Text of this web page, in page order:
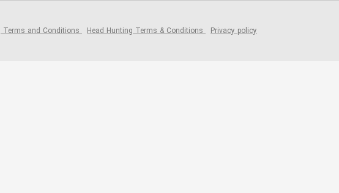
Terms and Conditions Head Hunting Terms & Conditions Privacy policy